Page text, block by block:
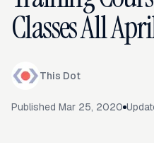
Classes All
This Dot
Published Mar 25, 2020